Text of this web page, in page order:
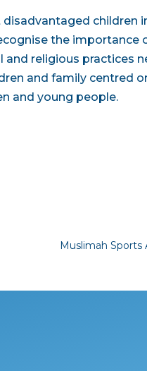
children
the importance
and religious practices
and family centred
and young people.
Muslimah Sports